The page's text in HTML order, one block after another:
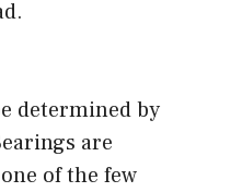
determined by
are
of the few